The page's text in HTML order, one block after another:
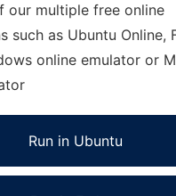
our multiple free online
such as Ubuntu Online,
online emulator or
Run in Ubuntu